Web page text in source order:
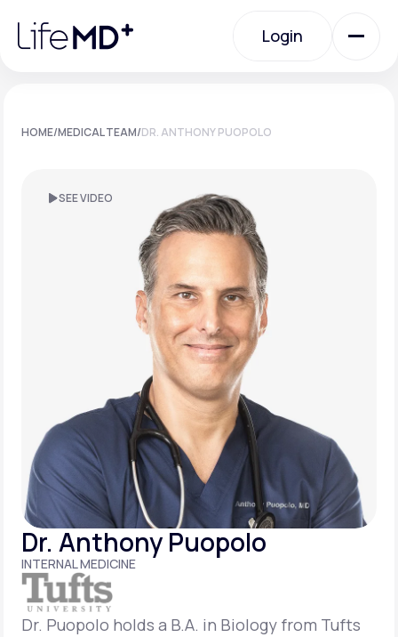
note:
website
Login
Urgent Care
Specialty Care
Membership Plans
Support
LifeMD+
Learn why LifeMD+ can positively change
your healthcare experience
Join LifeMD+
HOME/MEDICAL TEAM/DR. ANTHONY PUOPOLO
SEE VIDEO
Dr. Anthony Puopolo
INTERNAL MEDICINE
Dr. Puopolo holds a B.A. in Biology from Tufts